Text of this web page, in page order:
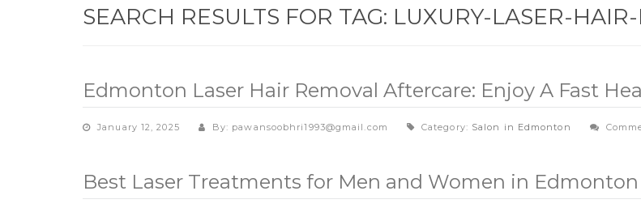
SEARCH RESULTS FOR TAG: LUXURY-LASER-
Edmonton Laser Hair Removal Aftercare: Enjoy A Fast
January 12, 2025 By: pawansoobhri1993@gmail.com Category: Salon in Edmonton
Best Laser Treatments for Men and Women in Edmonton